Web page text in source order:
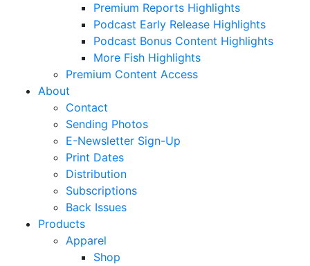
Premium Reports Highlights
Podcast Early Release Highlights
Podcast Bonus Content Highlights
More Fish Highlights
Premium Content Access
About
Contact
Sending Photos
E-Newsletter Sign-Up
Print Dates
Distribution
Subscriptions
Back Issues
Products
Apparel
Shop